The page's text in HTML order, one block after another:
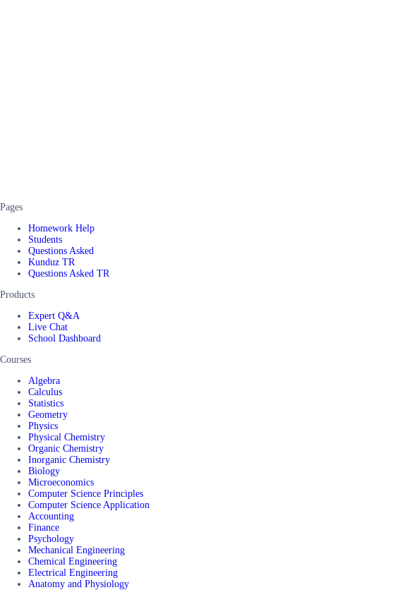
Pages
Homework Help
Students
Questions Asked
Kunduz TR
Questions Asked TR
Products
Expert Q&A
Live Chat
School Dashboard
Courses
Algebra
Calculus
Statistics
Geometry
Physics
Physical Chemistry
Organic Chemistry
Inorganic Chemistry
Biology
Microeconomics
Computer Science Principles
Computer Science Application
Accounting
Finance
Psychology
Mechanical Engineering
Chemical Engineering
Electrical Engineering
Anatomy and Physiology